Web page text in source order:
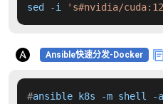
sed -i 's#nvidia/
Ansible快速分发-Docker
#ansible k8s -m shell -a